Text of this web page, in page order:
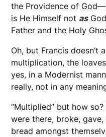
the Providence of
is He Himself not as
Father and the Holy
Oh, but Francis doesn’t
multiplication, the
yes, in a Modernist
really, not in any
“Multiplied” but how
were there, broke,
bread amongst